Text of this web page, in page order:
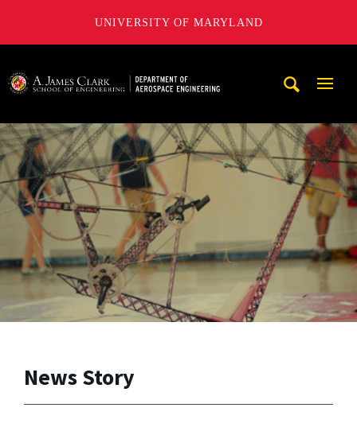
UNIVERSITY OF MARYLAND
News Story